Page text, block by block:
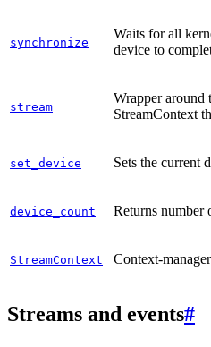
synchronize
Waits for all
device to
stream
Wrapper around
StreamContext
set_device Sets the current
device_count Returns number
StreamContext Context-
Streams and events#